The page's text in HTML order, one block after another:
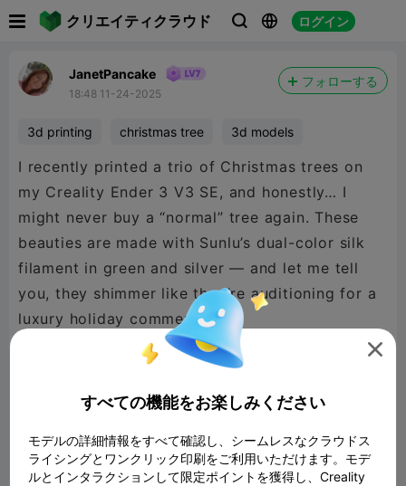
クリエイティクラウド   ログイン
JanetPancake
18:48 11-24-2025
フォローする
3d printing christmas tree 3d models
I recently printed a trio of Christmas trees on
my Creality Ender 3 V3 SE, and honestly… I
might never buy a “normal” tree again. These
beauties are made with Sunlu’s dual-color silk
filament in green and silver — and let me tell
you, they shimmer like they’re auditioning for a
luxury holiday commercial.
All three trees were printed without supports
holidays?). Only the largest one dared to pop up
a little warning saying it might need support…

すべての機能をお楽しみください
モデルの詳細情報をすべて確認し、シームレスなクラウドス
ライシングとワンクリック印刷をご利用いただけます。モデ
ルとインタラクションして限定ポイントを獲得し、Creality